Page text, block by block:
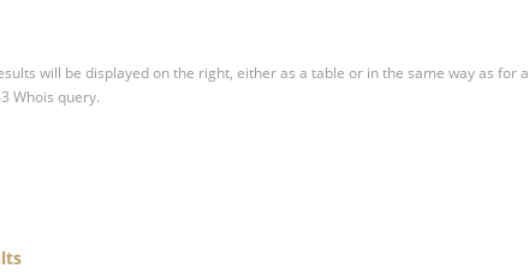
will be displayed on the right, either as a table or in the same way as for a
Whois query.